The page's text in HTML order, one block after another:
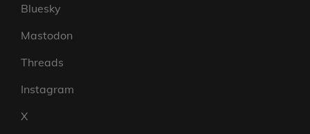
Bluesky
Mastodon
Threads
Instagram
X